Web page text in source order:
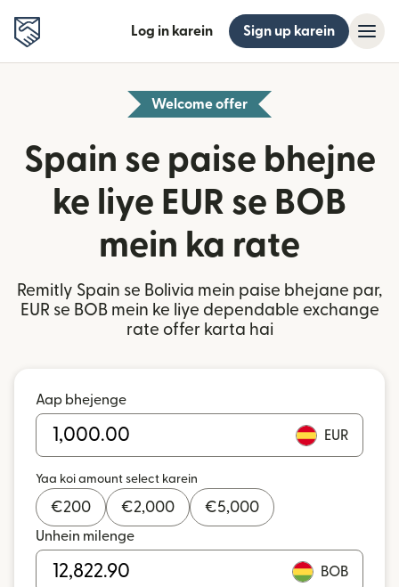
Log in karein Sign up karein
Welcome offer
Spain se paise bhejne
ke liye EUR se BOB
mein ka rate
Remitly Spain se Bolivia mein paise bhejane par,
EUR se BOB mein ke liye dependable exchange
rate offer karta hai
Aap bhejenge
EUR
Yaa koi amount select karein
€200 €2,000 €5,000
Unhein milenge
BOB